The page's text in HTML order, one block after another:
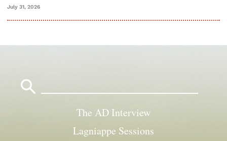
July 31, 2026
The AD Interview
Lagniappe Sessions